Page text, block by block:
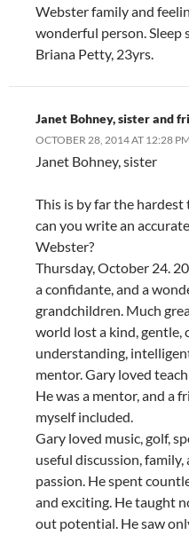
Webster family and
wonderful person. Sleep
Briana Petty, 23yrs.
Janet Bohney, sister and
OCTOBER 28, 2014 AT 12:28 PM
Janet Bohney, sister
This is by far the
can you write an
Webster?
Thursday, October 24.
a confidante, and a
grandchildren. Much
world lost a kind, gentle,
understanding,
mentor. Gary loved
He was a mentor, and a
myself included.
Gary loved music, golf,
useful discussion,
passion. He spent
and exciting. He taught
out potential. He saw